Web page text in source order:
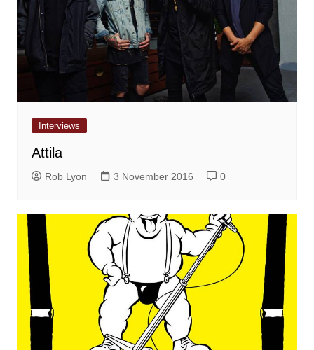
Interviews
Attila
Rob Lyon 3 November 2016 0